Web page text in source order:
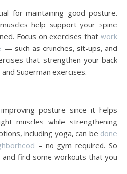
for maintaining good posture.
help support your spine
Focus on exercises that work
— such as crunches, sit-ups, and
that strengthen your back
Superman exercises.
posture since it helps
muscles while strengthening
including yoga, can be done
– no gym required. So
and find some workouts that you